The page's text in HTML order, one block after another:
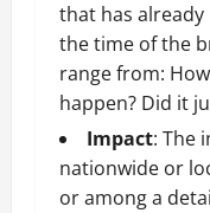
that has already
the time of the
range from:
happen? Did it
Impact: The
nationwide or
or among a